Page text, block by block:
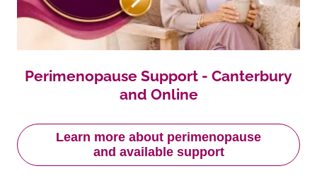
Perimenopause Support - Canterbury
and Online
Learn more about perimenopause
and available support